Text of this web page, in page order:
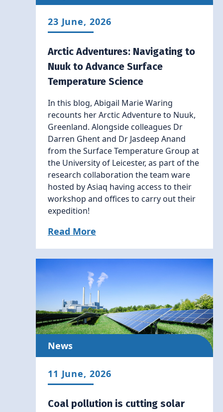
23 June, 2026
Arctic Adventures: Navigating to
Nuuk to Advance Surface
Temperature Science
In this blog, Abigail Marie Waring
recounts her Arctic Adventure to Nuuk,
Greenland. Alongside colleagues Dr
Darren Ghent and Dr Jasdeep Anand
from the Surface Temperature Group at
the University of Leicester, as part of the
research collaboration the team ware
hosted by Asiaq having access to their
workshop and offices to carry out their
expedition!
Read More
News
11 June, 2026
Coal pollution is cutting solar